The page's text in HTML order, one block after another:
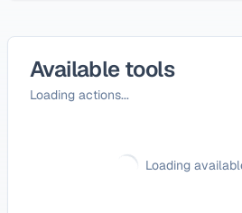
Available tools
Loading actions...
Loading